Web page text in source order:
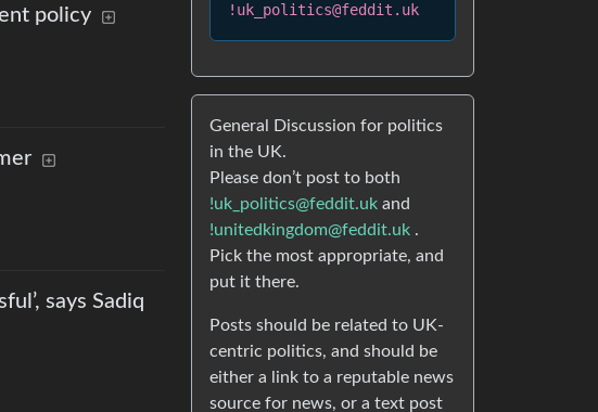
policy
says Sadiq
!uk_politics@feddit.uk
General Discussion for politics
in the UK.
Please don’t post to both
!uk_politics@feddit.uk and
!unitedkingdom@feddit.uk .
Pick the most appropriate, and
put it there.
Posts should be related to UK-
centric politics, and should be
either a link to a reputable news
source for news, or a text post